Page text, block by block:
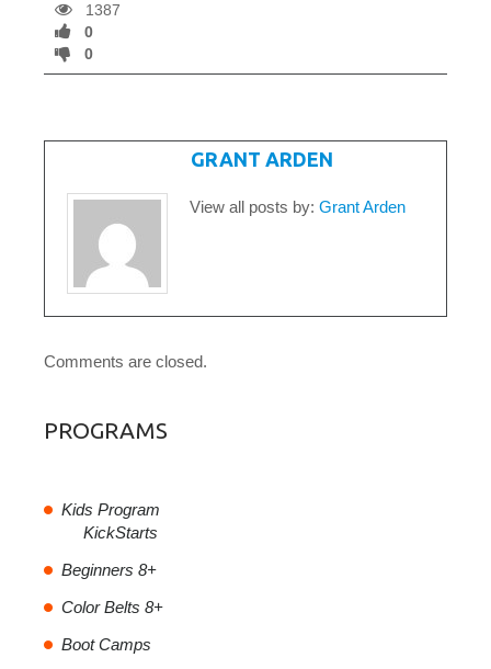
1387
0
0
GRANT ARDEN
View all posts by: Grant Arden
Comments are closed.
PROGRAMS
Kids Program
KickStarts
Beginners 8+
Color Belts 8+
Boot Camps